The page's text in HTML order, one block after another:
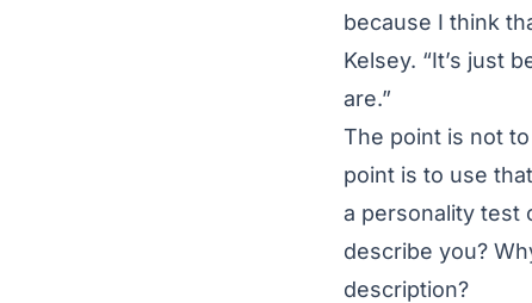
because I think
Kelsey. “It’s just
are.”
The point is not
point is to use
a personality test
describe you?
description?